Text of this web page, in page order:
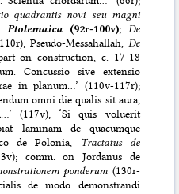
quadrantis novi seu magni
Ptolemaica(92r-100v); De
Pseudo-Messahallah, De
on construction, c. 17-18
Concussio sive extensio
in planum…’ (110v-117r);
omni die qualis sit aura,
(117v); ‘Si quis voluerit
laminam de quacumque
de Polonia, Tractatus de
comm. on Jordanus de
ponderum (130r-
de modo demonstrandi